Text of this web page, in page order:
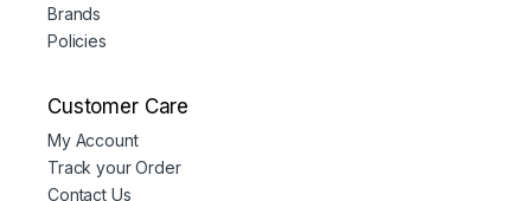
Brands
Policies
Customer Care
My Account
Track your Order
Contact Us